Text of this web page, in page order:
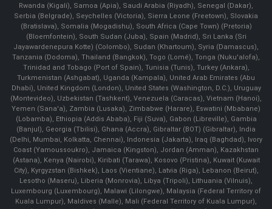
Rwanda (Kigali), Samoa (Apia), Saudi Arabia (Riyadh), Senegal (Dakar),
Serbia (Belgrade), Seychelles (Victoria), Sierra Leone (Freetown), Slovakia
(Bratislava), Somalia (Mogadishu), South Africa (Cape Town) (Pretoria)
(Bloemfontein), South Sudan (Juba), Spain (Madrid), Sri Lanka (Sri
Jayawardenepura Kotte) (Colombo), Sudan (Khartoum), Syria (Damascus),
Tanzania (Dodoma), Thailand (Bangkok), Togo (Lomé), Tonga (Nuku'alofa),
Trinidad and Tobago (Port of Spain), Tunisia (Tunis), Turkey (Ankara),
Turkmenistan (Ashgabat), Uganda (Kampala), United Arab Emirates (Abu
Dhabi), United Kingdom (London), United States (Washington, D.C.), Uruguay
(Montevideo), Uzbekistan (Tashkent), Venezuela (Caracas), Vietnam (Hanoi),
Yemen (Sana'a), Zambia (Lusaka), Zimbabwe (Harare), Eswatini (Mbabane)
(Lobamba), Ethiopia (Addis Ababa), Fiji (Suva), Gabon (Libreville), Gambia
(Banjul), Georgia (Tbilisi), Ghana (Accra), Gibraltar (BOT) (Gibraltar), India
(Delhi, Mumbai, Kolkatta, Chennai), Indonesia (Jakarta), Iraq (Baghdad), Ivory
Coast (Yamoussoukro), Jamaica (Kingston), Jordan (Amman), Kazakhstan
(Astana), Kenya (Nairobi), Kiribati (Tarawa), Kosovo (Pristina), Kuwait (Kuwait
City), Kyrgyzstan (Bishkek), Laos (Vientiane), Latvia (Riga), Lebanon (Beirut),
Lesotho (Maseru), Liberia (Monrovia), Libya (Tripoli), Lithuania (Vilnuis),
Luxembourg (Luxembourg), Malawi (Lilongwe), Malaysia (Federal Territory of
Kuala Lumpur), Maldives (Malle), Mali (Federal Territory of Kuala Lumpur),